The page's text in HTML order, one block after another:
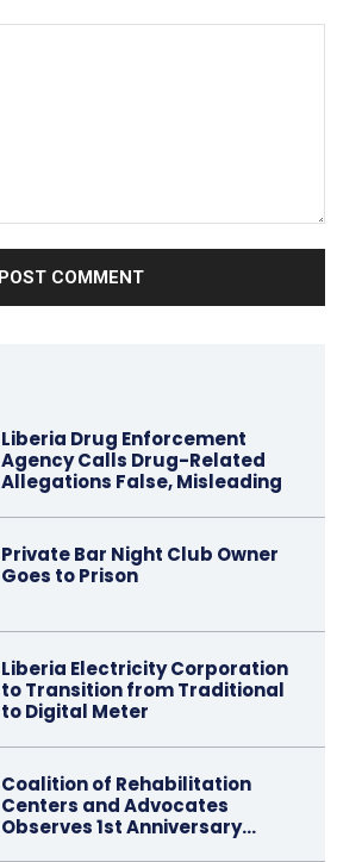
Liberia Drug Enforcement
Agency Calls Drug-Related
Allegations False, Misleading
Private Bar Night Club Owner
Goes to Prison
Liberia Electricity Corporation
to Transition from Traditional
to Digital Meter
Coalition of Rehabilitation
Centers and Advocates
Observes 1st Anniversary…